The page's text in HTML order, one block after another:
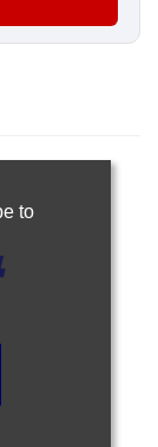
to